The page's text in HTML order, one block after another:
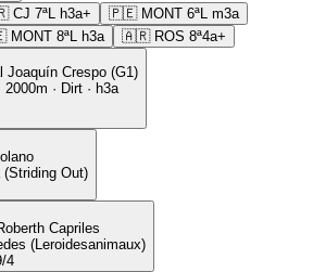
CJ 7ªL h3a+ 🇵🇪 MONT 6ªL m3a
MONT 8ªL h3a 🇦🇷 ROS 8ª4a+
Joaquín Crespo (G1)
2000m · Dirt · h3a
(Striding Out)
Capriles
(Leroidesanimaux)
4